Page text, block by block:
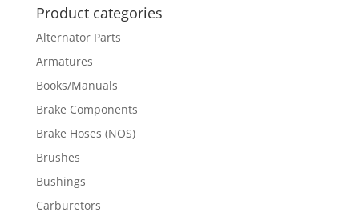
Product categories
Alternator Parts
Armatures
Books/Manuals
Brake Components
Brake Hoses (NOS)
Brushes
Bushings
Carburetors